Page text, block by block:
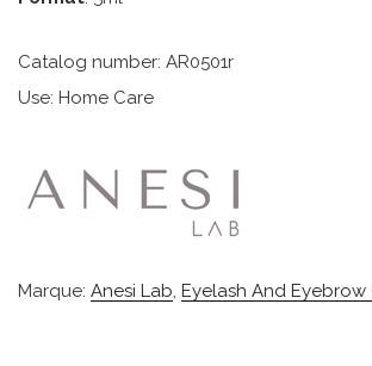
Catalog number: AR0501r
Use: Home Care
Marque: Anesi Lab, Eyelash And Eyebrow